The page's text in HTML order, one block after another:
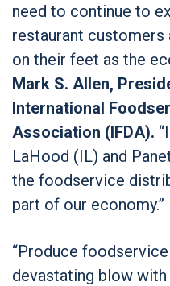
need to continue to
restaurant customers
on their feet as the
Mark S. Allen,
International
Association (IFDA).
LaHood (IL) and
the foodservice
part of our economy.”
“Produce
devastating blow